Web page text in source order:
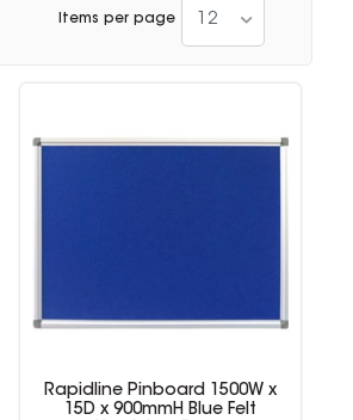
Items per page 12
Rapidline Pinboard 1500W x
15D x 900mmH Blue Felt